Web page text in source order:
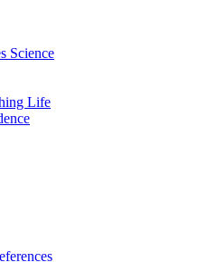
Science
Life